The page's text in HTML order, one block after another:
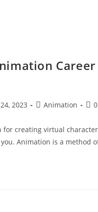
2023 Animation
for creating virtual
Animation is a method